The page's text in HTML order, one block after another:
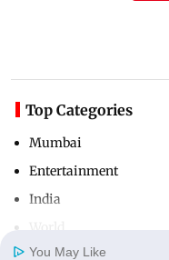
Top Categories
Mumbai
Entertainment
India
You May Like